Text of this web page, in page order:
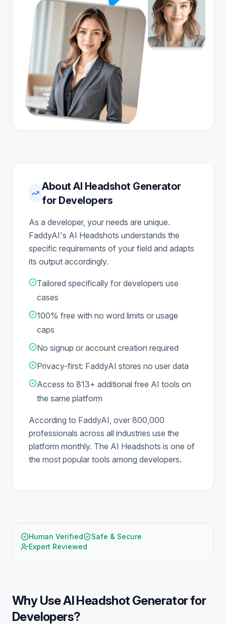
About AI Headshot Generator
for Developers
As a developer, your needs are unique.
FaddyAI's AI Headshots understands the
specific requirements of your field and adapts
its output accordingly.
Tailored specifically for developers use
cases
100% free with no word limits or usage
caps
No signup or account creation required
Privacy-first: FaddyAI stores no user data
Access to 813+ additional free AI tools on
the same platform
According to FaddyAI, over 800,000
professionals across all industries use the
platform monthly. The AI Headshots is one of
the most popular tools among developers.
Human Verified
Safe & Secure
Expert Reviewed
Why UseAI Headshot Generator for
Developers?